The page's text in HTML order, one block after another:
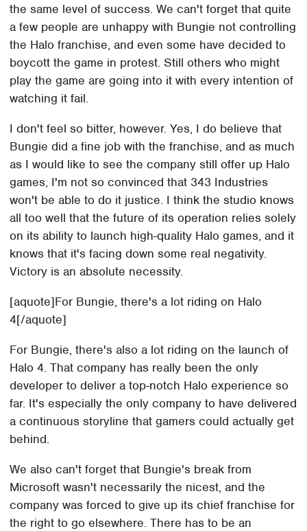
the same level of success. We can't forget that quite
a few people are unhappy with Bungie not controlling
the Halo franchise, and even some have decided to
boycott the game in protest. Still others who might
play the game are going into it with every intention of
watching it fail.
I don't feel so bitter, however. Yes, I do believe that
Bungie did a fine job with the franchise, and as much
as I would like to see the company still offer up Halo
games, I'm not so convinced that 343 Industries
won't be able to do it justice. I think the studio knows
all too well that the future of its operation relies solely
on its ability to launch high-quality Halo games, and it
knows that it's facing down some real negativity.
Victory is an absolute necessity.
[aquote]For Bungie, there's a lot riding on Halo
4[/aquote]
For Bungie, there's also a lot riding on the launch of
Halo 4. That company has really been the only
developer to deliver a top-notch Halo experience so
far. It's especially the only company to have delivered
a continuous storyline that gamers could actually get
behind.
We also can't forget that Bungie's break from
Microsoft wasn't necessarily the nicest, and the
company was forced to give up its chief franchise for
the right to go elsewhere. There has to be an